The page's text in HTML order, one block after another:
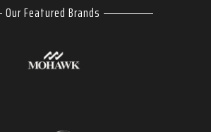
Our Featured Brands